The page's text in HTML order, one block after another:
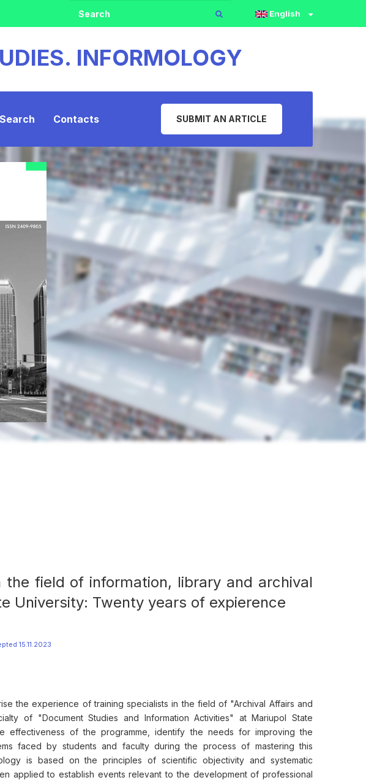
English
INFORMOLOGY
Search Contacts SUBMIT AN ARTICLE
the field of information, library and archival
University: Twenty years of expierence
15.11.2023
the experience of training specialists in the field of "Archival Affairs and
of "Document Studies and Information Activities" at Mariupol State
effectiveness of the programme, identify the needs for improving the
faced by students and faculty during the process of mastering this
is based on the principles of scientific objectivity and systematic
applied to establish events relevant to the development of professional